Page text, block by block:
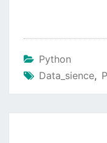
Python
Data_sience,